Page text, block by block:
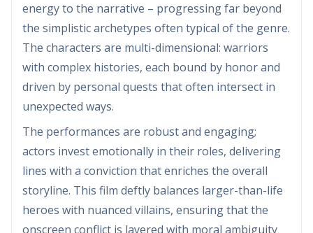
energy to the narrative – progressing far beyond
the simplistic archetypes often typical of the genre.
The characters are multi-dimensional: warriors
with complex histories, each bound by honor and
driven by personal quests that often intersect in
unexpected ways.
The performances are robust and engaging;
actors invest emotionally in their roles, delivering
lines with a conviction that enriches the overall
storyline. This film deftly balances larger-than-life
heroes with nuanced villains, ensuring that the
onscreen conflict is layered with moral ambiguity